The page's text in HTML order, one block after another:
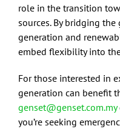
role in the transition
sources. By bridging
generation and
embed flexibility into
For those interested in
generation can benefit
genset@genset.com.my
you’re seeking